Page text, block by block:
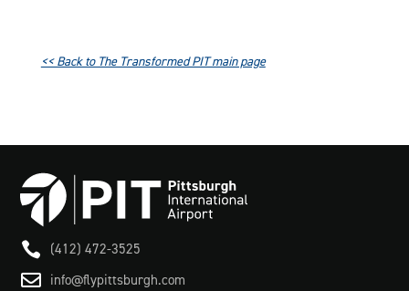
<< Back to The Transformed PIT main page
 (412) 472-3525
 info@flypittsburgh.com